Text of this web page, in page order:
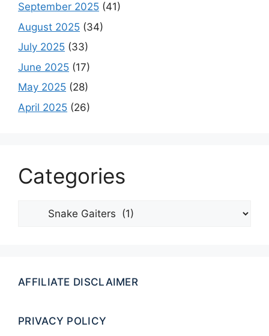
September 2025 (41)
August 2025 (34)
July 2025 (33)
June 2025 (17)
May 2025 (28)
April 2025 (26)
Categories
Categories
AFFILIATE DISCLAIMER
PRIVACY POLICY